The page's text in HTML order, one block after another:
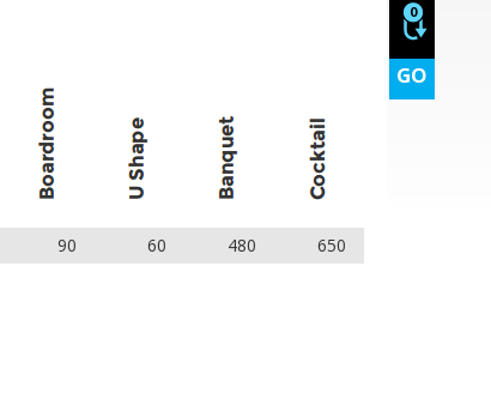
0
GO
90 60 480 650